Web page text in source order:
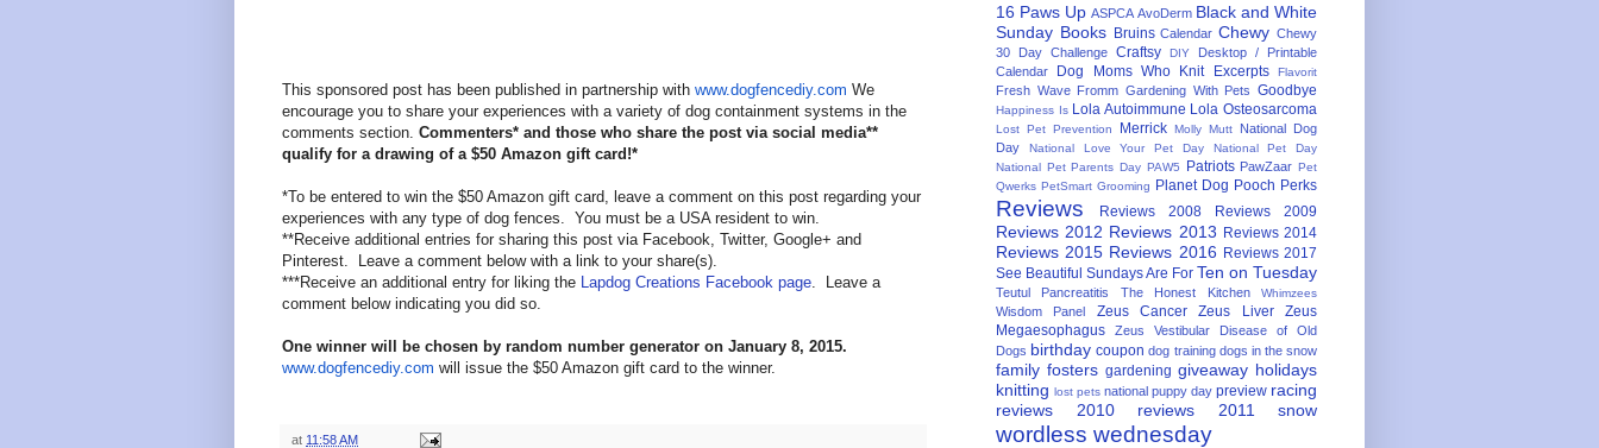
This sponsored post has been published in partnership with www.dogfencediy.com We
encourage you to share your experiences with a variety of dog containment systems in the
comments section. Commenters* and those who share the post via social media**
qualify for a drawing of a $50 Amazon gift card!*
*To be entered to win the $50 Amazon gift card, leave a comment on this post regarding your
experiences with any type of dog fences. You must be a USA resident to win.
**Receive additional entries for sharing this post via Facebook, Twitter, Google+ and
Pinterest. Leave a comment below with a link to your share(s).
***Receive an additional entry for liking the Lapdog Creations Facebook page . Leave a
comment below indicating you did so.
One winner will be chosen by random number generator on January 8, 2015.
www.dogfencediy.com will issue the $50 Amazon gift card to the winner.
at 11:58 AM
16 Paws Up ASPCA AvoDerm Black and White
Sunday Books Bruins Calendar Chewy Chewy
30 Day Challenge Craftsy DIY
Desktop / Printable
Calendar
Dog Moms Who Knit Excerpts Flavorit
Fresh Wave Fromm Gardening With Pets Goodbye
Happiness Is Lola Autoimmune Lola Osteosarcoma
Lost Pet Prevention Merrick Molly Mutt
National Dog
Day
National Love Your Pet Day
National Pet Day
National Pet Parents Day PAW5 Patriots PawZaar Pet
Qwerks PetSmart Grooming Planet Dog Pooch Perks
Reviews Reviews 2008 Reviews 2009
Reviews 2012 Reviews 2013 Reviews 2014
Reviews 2015 Reviews 2016 Reviews 2017
See Beautiful Sundays Are For Ten on Tuesday
Teutul Pancreatitis The Honest Kitchen Whimzees
Wisdom Panel Zeus Cancer Zeus Liver
Zeus
Megaesophagus
Zeus Vestibular Disease of Old
Dogs birthday coupon dog training dogs in the snow
family fosters gardening giveaway holidays
knitting lost pets national puppy day preview racing
reviews 2010
reviews 2011 snow
wordless wednesday